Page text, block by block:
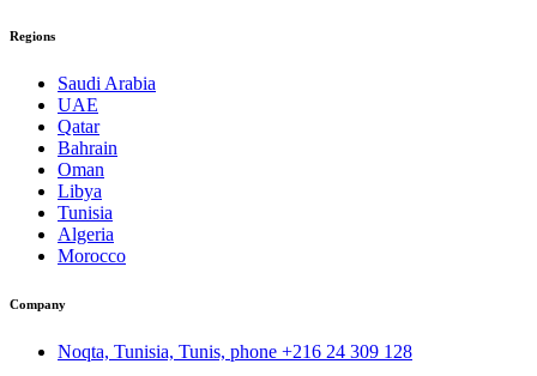
Regions
Saudi Arabia
UAE
Qatar
Bahrain
Oman
Libya
Tunisia
Algeria
Morocco
Company
Noqta, Tunisia, Tunis, phone +216 24 309 128